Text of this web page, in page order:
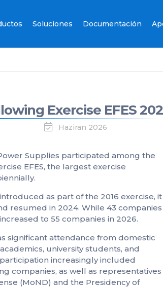
Soluciones Documentación
Inicio de
socios de
Exercise EFES
Haziran 2026
Supplies participated among the
EFES, the largest exercise
as part of the 2016 exercise, it
resumed in 2024. While 43 companies
to 55 companies in 2026.
significant attendance from domestic
university students, and
increasingly included
companies, as well as representatives
(MoND) and the Presidency of